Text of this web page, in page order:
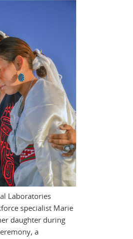
Laboratories
specialist Marie
daughter during
a